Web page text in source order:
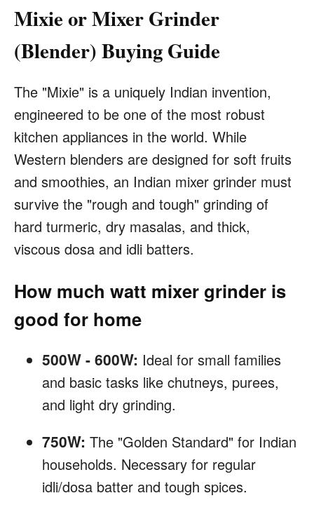
Mixie or Mixer Grinder
(Blender) Buying Guide
The "Mixie" is a uniquely Indian invention,
engineered to be one of the most robust
kitchen appliances in the world. While
Western blenders are designed for soft fruits
and smoothies, an Indian mixer grinder must
survive the "rough and tough" grinding of
hard turmeric, dry masalas, and thick,
viscous dosa and idli batters.
How much watt mixer grinder is
good for home
500W - 600W: Ideal for small families
and basic tasks like chutneys, purees,
and light dry grinding.
750W: The "Golden Standard" for Indian
households. Necessary for regular
idli/dosa batter and tough spices.